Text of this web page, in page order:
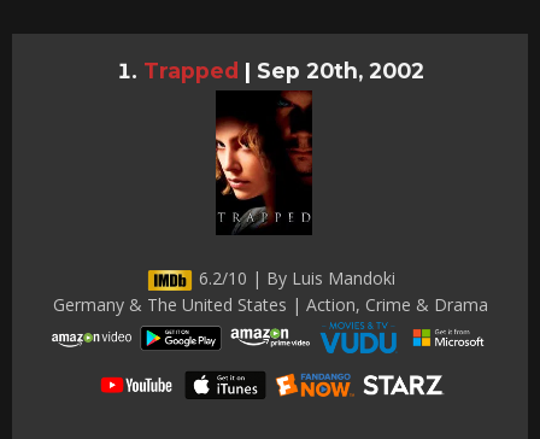
Trapped | Sep 20th, 2002
6.2/10 | By Luis Mandoki
Germany & The United States | Action, Crime & Drama